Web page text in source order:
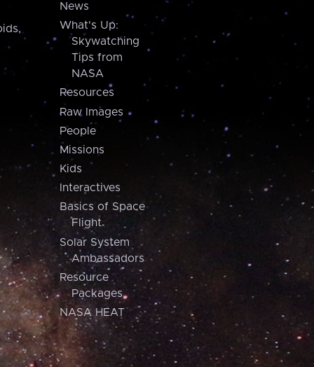
News
What's Up:
Skywatching
Tips from
NASA
Resources
Raw Images
People
Missions
Kids
Interactives
Basics of Space
Flight
Solar System
Ambassadors
Resource
Packages
NASA HEAT